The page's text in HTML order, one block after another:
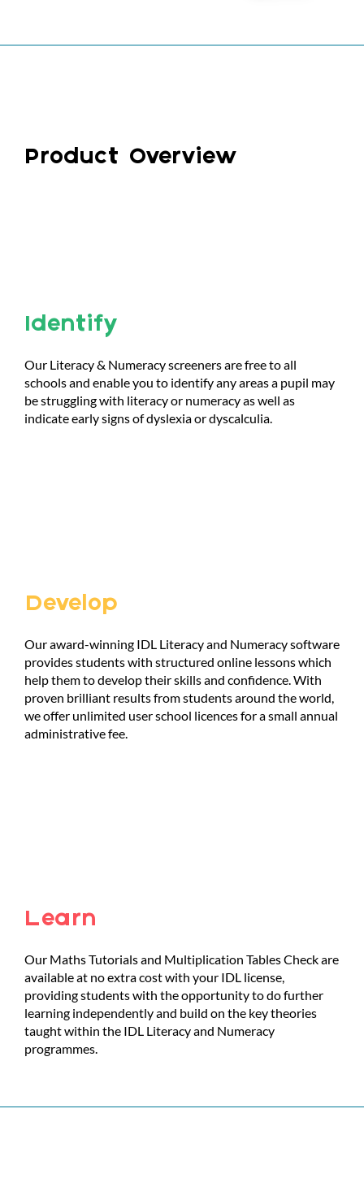
Product Overview
Identify
Our Literacy & Numeracy screeners are free to all
schools and enable you to identify any areas a pupil may
be struggling with literacy or numeracy as well as
indicate early signs of dyslexia or dyscalculia.
Develop
Our award-winning IDL Literacy and Numeracy software
provides students with structured online lessons which
help them to develop their skills and confidence. With
proven brilliant results from students around the world,
we offer unlimited user school licences for a small annual
administrative fee.
Learn
Our Maths Tutorials and Multiplication Tables Check are
available at no extra cost with your IDL license,
providing students with the opportunity to do further
learning independently and build on the key theories
taught within the IDL Literacy and Numeracy
programmes.